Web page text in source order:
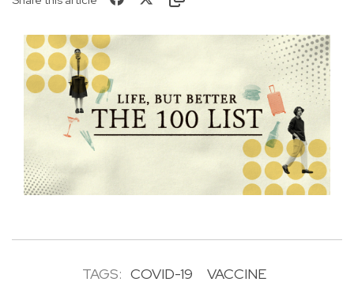
TAGS: COVID-19 VACCINE